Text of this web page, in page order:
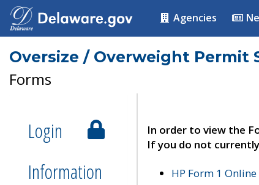
Agencies
Oversize / Overweight Permit
Forms
Login
Information
In order to view the
If you do not
HP Form 1